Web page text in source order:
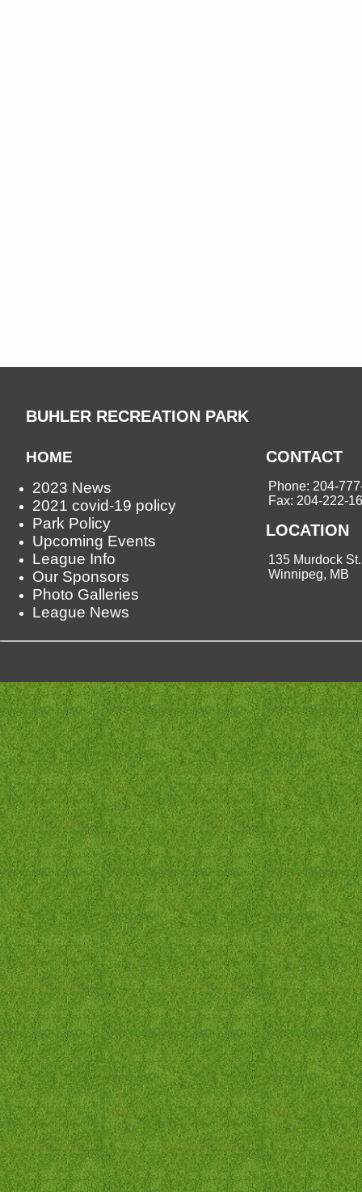
BUHLER RECREATION PARK
HOME
2023 News
2021 covid-19 policy
Park Policy
Upcoming Events
League Info
Our Sponsors
Photo Galleries
League News
CONTACT
Phone: 204-
Fax: 204-222-
LOCATION
135 Murdock St.
Winnipeg, MB